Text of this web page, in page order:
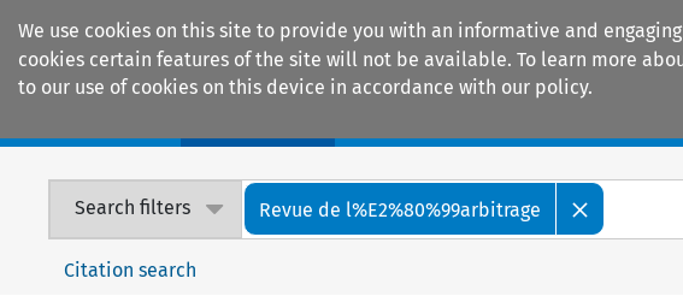
We use cookies on this site to provide you with an informative and
cookies certain features of the site will not be available. To learn more
to our use of cookies on this device in accordance with our policy.
Search filters Revue de l%E2%80%99arbitrage
Citation search